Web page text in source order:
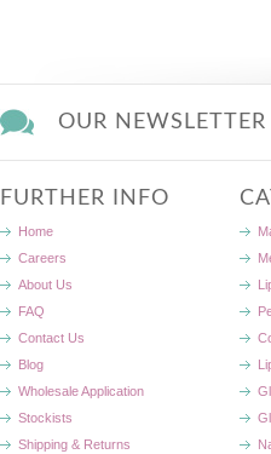
OUR NEWSLETTER
FURTHER INFO
Home
Careers
About Us
FAQ
Contact Us
Blog
Wholesale Application
Stockists
Shipping & Returns